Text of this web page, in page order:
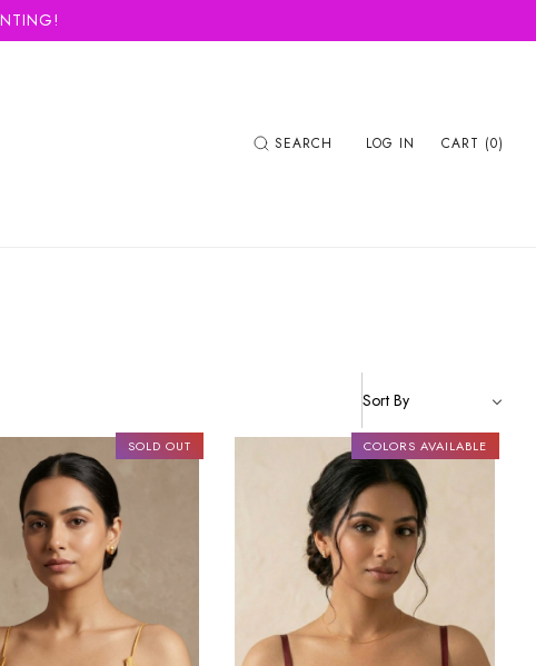
SEARCH LOG IN CART (0)
SOLD OUT COLORS AVAILABLE